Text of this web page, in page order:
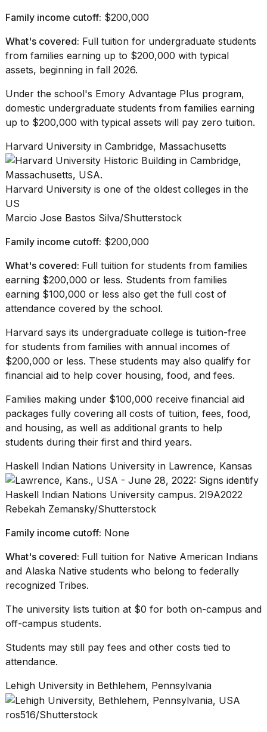
Family income cutoff: $200,000
What's covered: Full tuition for undergraduate students
from families earning up to $200,000 with typical
assets, beginning in fall 2026.
Under the school's Emory Advantage Plus program,
domestic undergraduate students from families earning
up to $200,000 with typical assets will pay zero tuition.
Harvard University in Cambridge, Massachusetts
Harvard University is one of the oldest colleges in the
US
Marcio Jose Bastos Silva/Shutterstock
Family income cutoff: $200,000
What's covered: Full tuition for students from families
earning $200,000 or less. Students from families
earning $100,000 or less also get the full cost of
attendance covered by the school.
Harvard says its undergraduate college is tuition-free
for students from families with annual incomes of
$200,000 or less. These students may also qualify for
financial aid to help cover housing, food, and fees.
Families making under $100,000 receive financial aid
packages fully covering all costs of tuition, fees, food,
and housing, as well as additional grants to help
students during their first and third years.
Haskell Indian Nations University in Lawrence, Kansas
Rebekah Zemansky/Shutterstock
Family income cutoff: None
What's covered: Full tuition for Native American Indians
and Alaska Native students who belong to federally
recognized Tribes.
The university lists tuition at $0 for both on-campus and
off-campus students.
Students may still pay fees and other costs tied to
attendance.
Lehigh University in Bethlehem, Pennsylvania
ros516/Shutterstock